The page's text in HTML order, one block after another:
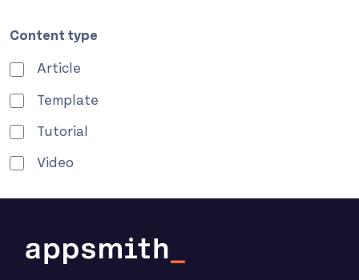
Content type
Article
Template
Tutorial
Video